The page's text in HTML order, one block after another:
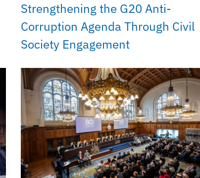
Strengthening the G20 Anti-
Corruption Agenda Through Civil
Society Engagement